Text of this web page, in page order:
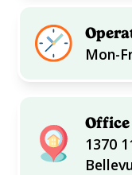
Mon-
Office
1370